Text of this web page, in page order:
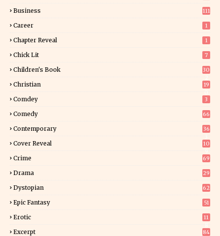
Business 111
Career 1
Chapter Reveal 1
Chick Lit 7
Children's Book
30
Christian
19
Comdey 3
Comedy 66
Contemporary
36
Cover Reveal
10
Crime 69
Drama 29
Dystopian 62
Epic Fantasy 51
Erotic
11
Excerpt
84